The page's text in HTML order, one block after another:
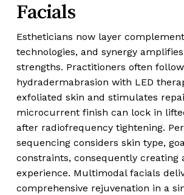
Facials
Estheticians now layer
technologies, and synergy
strengths. Practitioners often follow
hydradermabrasion with LED
exfoliated skin and stimulates
microcurrent finish can lock in
after radiofrequency tightening.
sequencing considers skin type,
constraints, consequently creating
experience. Multimodal facials
comprehensive rejuvenation in a